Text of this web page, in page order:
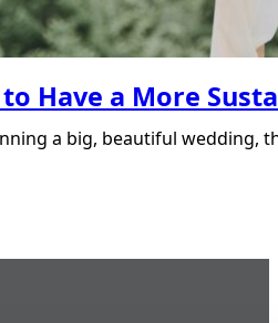
to Have a More
a big, beautiful